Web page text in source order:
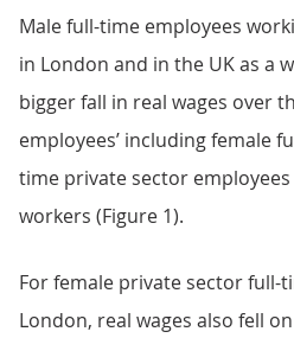
Male full-time employees
in London and in the UK as a
bigger fall in real wages over
employees’ including female
time private sector
workers (Figure 1).
For female private sector full-
London, real wages also fell